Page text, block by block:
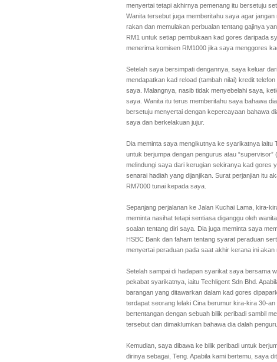
menyertai tetapi akhirnya pemenang itu bersetuju
Wanita tersebut juga memberitahu saya agar
rakan dan memulakan perbualan tentang gajinya
RM1 untuk setiap pembukaan kad gores daripada
menerima komisen RM1000 jika saya menggores
Setelah saya bersimpati dengannya, saya keluar
mendapatkan kad reload (tambah nilai) kredit
saya. Malangnya, nasib tidak menyebelahi saya,
saya. Wanita itu terus memberitahu saya bahawa
bersetuju menyertai dengan kepercayaan bahawa
saya dan berkelakuan jujur.
Dia meminta saya mengikutnya ke syarikatnya iaitu
untuk berjumpa dengan pengurus atau
melindungi saya dari kerugian sekiranya kad gores
senarai hadiah yang dijanjikan. Surat perjanjian itu
RM7000 tunai kepada saya.
Sepanjang perjalanan ke Jalan Kuchai Lama, kira-
meminta nasihat tetapi sentiasa diganggu oleh
soalan tentang diri saya. Dia juga meminta saya
HSBC Bank dan faham tentang syarat peraduan
menyertai peraduan pada saat akhir kerana ini akan
Setelah sampai di hadapan syarikat saya bersama
pekabat syarikatnya, iaitu Techligent Sdn Bhd.
barangan yang ditawarkan dalam kad gores
terdapat seorang lelaki Cina berumur kira-kira 30-
bertentangan dengan sebuah bilik peribadi sambil
tersebut dan dimaklumkan bahawa dia dalah
Kemudian, saya dibawa ke bilik peribadi untuk
dirinya sebagai, Teng. Apabila kami bertemu, saya